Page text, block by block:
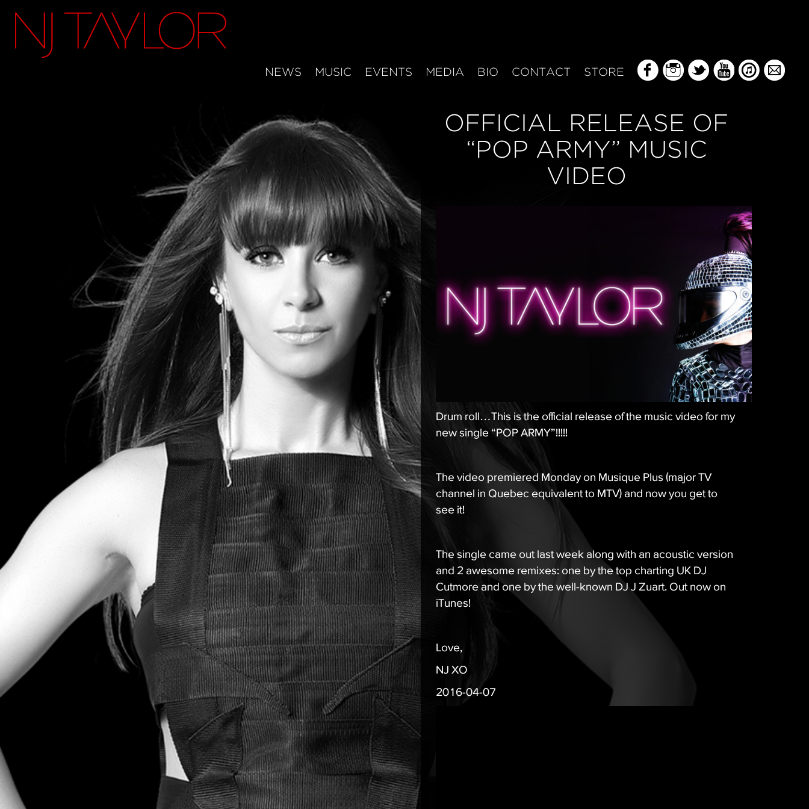
NEWS MUSIC EVENTS MEDIA BIO CONTACT STORE
OFFICIAL RELEASE OF
“POP ARMY” MUSIC
VIDEO
Drum roll…This is the official release of the music video for my
new single “POP ARMY”!!!!!
The video premiered Monday on Musique Plus (major TV
channel in Quebec equivalent to MTV) and now you get to
see it!
The single came out last week along with an acoustic version
and 2 awesome remixes: one by the top charting UK DJ
Cutmore and one by the well-known DJ J Zuart. Out now on
iTunes!
Love,
NJ XO
2016-04-07